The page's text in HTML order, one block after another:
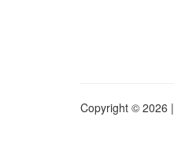
Copyright © 2026 |